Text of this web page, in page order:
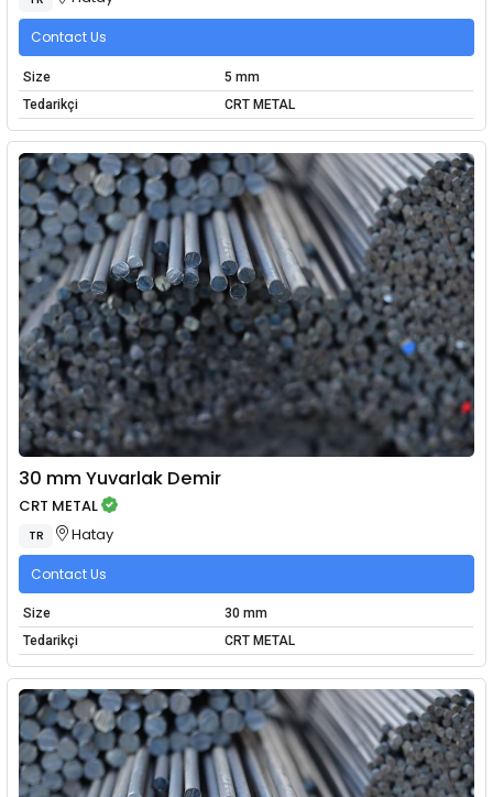
Contact Us
Size
5 mm
Tedarikçi
CRT METAL
30 mm Yuvarlak Demir
CRT METAL
TR Hatay
Contact Us
Size
30 mm
Tedarikçi
CRT METAL